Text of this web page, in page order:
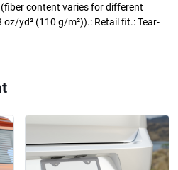
content varies for different
yd² (110 g/m²)).: Retail fit.: Tear-